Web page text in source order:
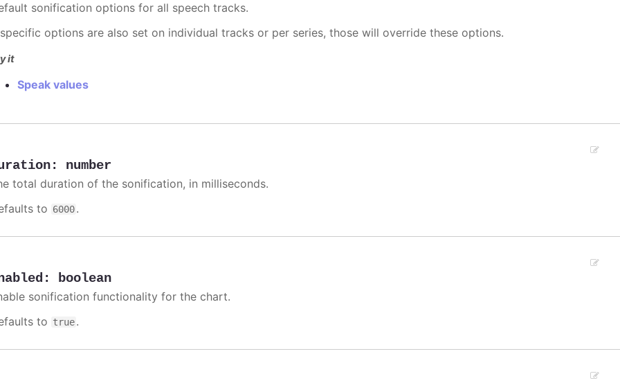
sonification options for all speech tracks.
options are also set on individual tracks or per series, those will override these options.
it
Speak values
: number
total duration of the sonification, in milliseconds.
to 6000.
: boolean
sonification functionality for the chart.
to true.